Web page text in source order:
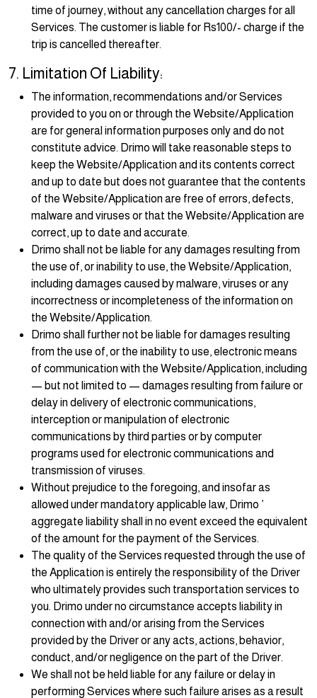
time of journey, without any cancellation charges for all
Services. The customer is liable for Rs100/- charge if the
trip is cancelled thereafter.
7. Limitation Of Liability:
The information, recommendations and/or Services
provided to you on or through the Website/Application
are for general information purposes only and do not
constitute advice. Drimo will take reasonable steps to
keep the Website/Application and its contents correct
and up to date but does not guarantee that the contents
of the Website/Application are free of errors, defects,
malware and viruses or that the Website/Application are
correct, up to date and accurate.
Drimo shall not be liable for any damages resulting from
the use of, or inability to use, the Website/Application,
including damages caused by malware, viruses or any
incorrectness or incompleteness of the information on
the Website/Application.
Drimo shall further not be liable for damages resulting
from the use of, or the inability to use, electronic means
of communication with the Website/Application, including
— but not limited to — damages resulting from failure or
delay in delivery of electronic communications,
interception or manipulation of electronic
communications by third parties or by computer
programs used for electronic communications and
transmission of viruses.
Without prejudice to the foregoing, and insofar as
allowed under mandatory applicable law, Drimo ’
aggregate liability shall in no event exceed the equivalent
of the amount for the payment of the Services.
The quality of the Services requested through the use of
the Application is entirely the responsibility of the Driver
who ultimately provides such transportation services to
you. Drimo under no circumstance accepts liability in
connection with and/or arising from the Services
provided by the Driver or any acts, actions, behavior,
conduct, and/or negligence on the part of the Driver.
We shall not be held liable for any failure or delay in
performing Services where such failure arises as a result